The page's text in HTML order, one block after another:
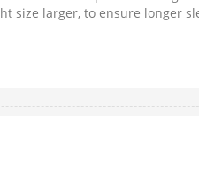
larger, to ensure longer